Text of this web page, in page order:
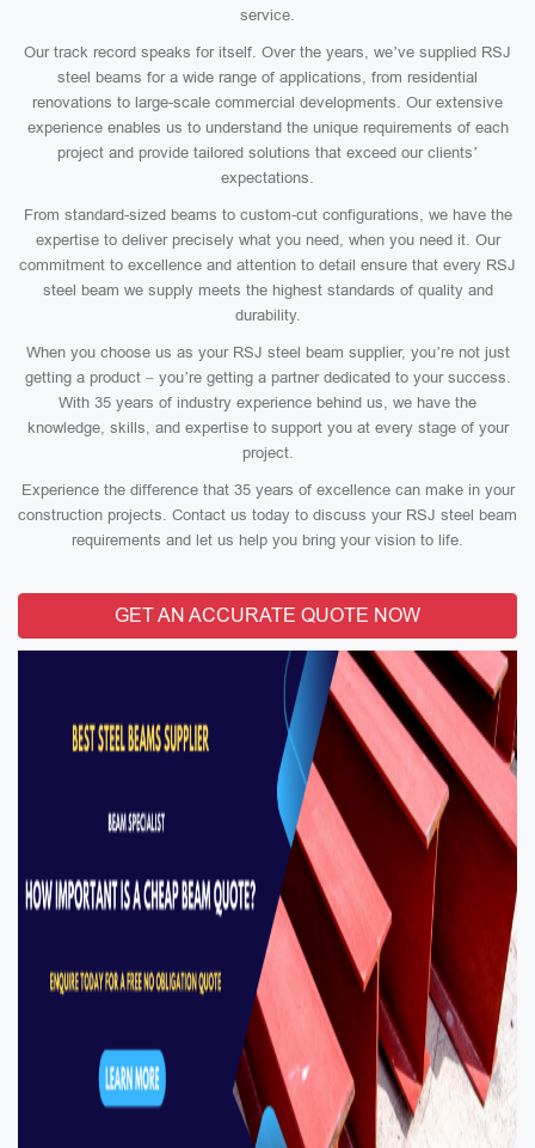
service.
Our track record speaks for itself. Over the years, we’ve supplied RSJ
steel beams for a wide range of applications, from residential
renovations to large-scale commercial developments. Our extensive
experience enables us to understand the unique requirements of each
project and provide tailored solutions that exceed our clients’
expectations.
From standard-sized beams to custom-cut configurations, we have the
expertise to deliver precisely what you need, when you need it. Our
commitment to excellence and attention to detail ensure that every RSJ
steel beam we supply meets the highest standards of quality and
durability.
When you choose us as your RSJ steel beam supplier, you’re not just
getting a product – you’re getting a partner dedicated to your success.
With 35 years of industry experience behind us, we have the
knowledge, skills, and expertise to support you at every stage of your
project.
Experience the difference that 35 years of excellence can make in your
construction projects. Contact us today to discuss your RSJ steel beam
requirements and let us help you bring your vision to life.
GET AN ACCURATE QUOTE NOW